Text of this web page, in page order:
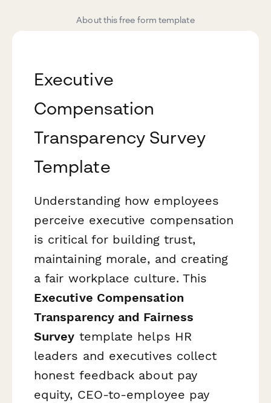
About this free form template
Executive
Compensation
Transparency Survey
Template
Understanding how employees
perceive executive compensation
is critical for building trust,
maintaining morale, and creating
a fair workplace culture. This
Executive Compensation
Transparency and Fairness
Survey template helps HR
leaders and executives collect
honest feedback about pay
equity, CEO-to-employee pay